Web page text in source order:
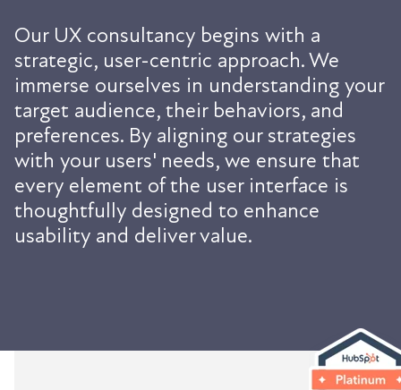
Our UX consultancy begins with a
strategic, user-centric approach. We
immerse ourselves in understanding your
target audience, their behaviors, and
preferences. By aligning our strategies
with your users' needs, we ensure that
every element of the user interface is
thoughtfully designed to enhance
usability and deliver value.